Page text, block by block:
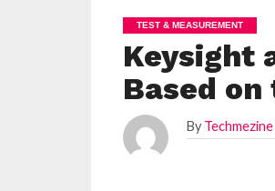
TEST & MEASUREMENT
Keysight
Based
By Techmezine